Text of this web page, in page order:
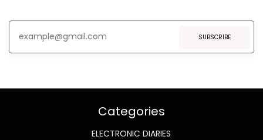
SUBSCRIBE
Categories
ELECTRONIC DIARIES